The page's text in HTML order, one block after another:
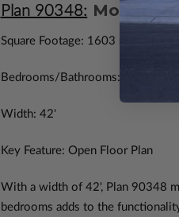
Plan 90348: Modern
Square Footage: 1603 sq. ft.
Bedrooms/Bathrooms: 3/2
Width: 42'
Key Feature: Open Floor Plan
With a width of 42', Plan 90348
bedrooms adds to the